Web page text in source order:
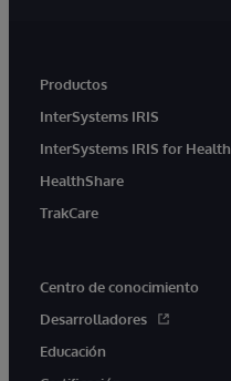
Productos
InterSystems IRIS
InterSystems IRIS for Health
HealthShare
TrakCare
Centro de conocimiento
Desarrolladores
Educación